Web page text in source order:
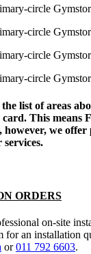
list of areas
card. This means
we offer
ORDERS
on-site
for an installation
or011 792 6603.